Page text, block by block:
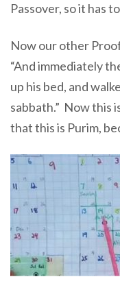
Passover, so it has
Now our other
“And immediately
up his bed, and
sabbath.” Now this
that this is Purim,